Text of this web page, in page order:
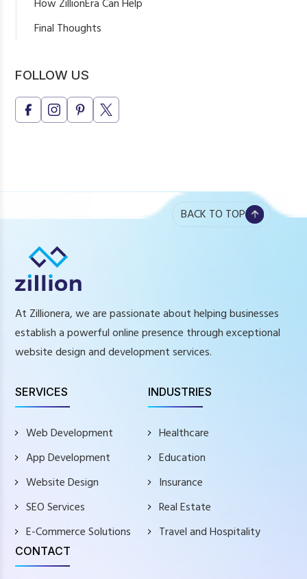
How ZillionEra Can Help
Final Thoughts
FOLLOW US
BACK TO TOP
At Zillionera, we are passionate about helping businesses
establish a powerful online presence through exceptional
website design and development services.
SERVICES
Web Development
App Development
Website Design
SEO Services
E-Commerce Solutions
INDUSTRIES
Healthcare
Education
Insurance
Real Estate
Travel and Hospitality
CONTACT